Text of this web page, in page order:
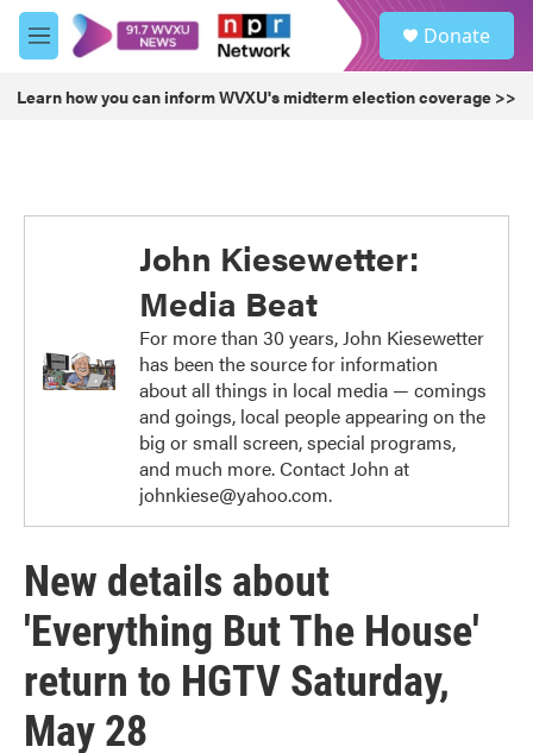
Skip to main content
M
e
u
Donate
Learn how you can inform WVXU's midterm election coverage >>
John Kiesewetter:
Media Beat
For more than 30 years, John Kiesewetter
has been the source for information
about all things in local media — comings
and goings, local people appearing on the
big or small screen, special programs,
and much more. Contact John at
johnkiese@yahoo.com.
New details about
'Everything But The House'
return to HGTV Saturday,
May 28